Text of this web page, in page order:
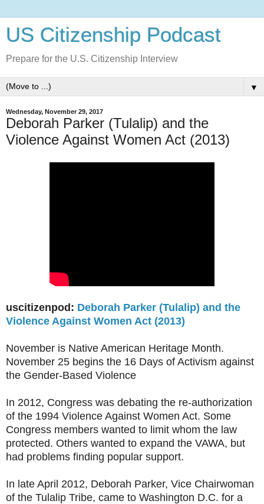
US Citizenship Podcast
Prepare for the U.S. Citizenship Interview
▼
Wednesday, November 29, 2017
Deborah Parker (Tulalip) and the
Violence Against Women Act (2013)
uscitizenpod: Deborah Parker (Tulalip) and the
Violence Against Women Act (2013)
November is Native American Heritage Month.
November 25 begins the 16 Days of Activism against
the Gender-Based Violence
In 2012, Congress was debating the re-authorization
of the 1994 Violence Against Women Act. Some
Congress members wanted to limit whom the law
protected. Others wanted to expand the VAWA, but
had problems finding popular support.
In late April 2012, Deborah Parker, Vice Chairwoman
of the Tulalip Tribe, came to Washington D.C. for a